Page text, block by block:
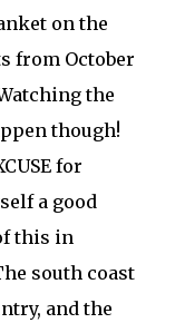
on the
from October
the
though!
for
a good
this in
south coast
and the